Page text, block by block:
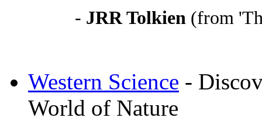
- JRR Tolkien (from
Western Science -
World of Nature